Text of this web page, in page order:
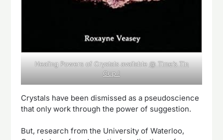
Healing Powers of Crystals available@ Time’s Tin
Cup !
Crystals have been dismissed as a pseudoscience
that only work through the power of suggestion.
But, research from the University of Waterloo,